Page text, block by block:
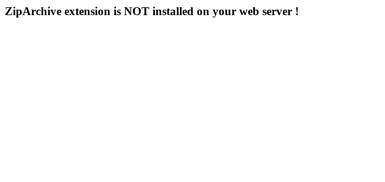
ZipArchive extension is NOT installed on your web server !